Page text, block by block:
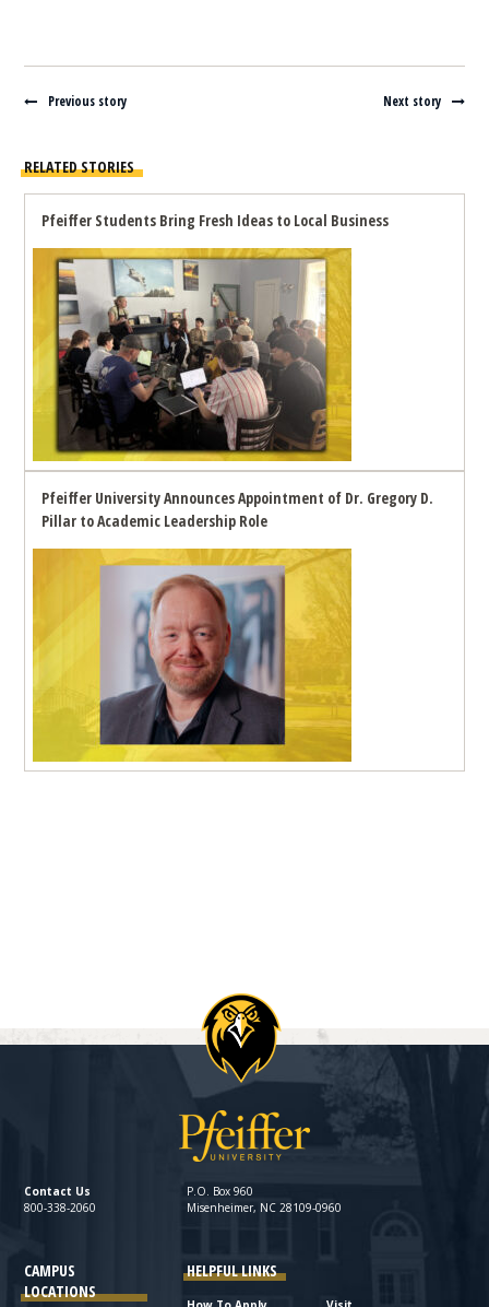
RELATED STORIES
Pfeiffer Students Bring Fresh Ideas to Local Business
Pfeiffer University Announces Appointment of Dr. Gregory D.
Pillar to Academic Leadership Role
Navigate between stories
Previous story Next story
Contact Us
800-338-2060
P.O. Box 960
Misenheimer, NC 28109-0960
CAMPUS
LOCATIONS
HELPFUL LINKS